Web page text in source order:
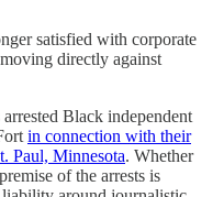
satisfied with corporate
directly against
Black independent
in connection with their
Paul, Minnesota. Whether
of the arrests is